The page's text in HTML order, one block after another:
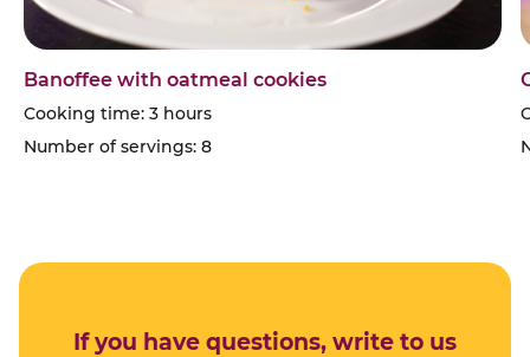
Banoffee with oatmeal cookies
Cooking time: 3 hours
Number of servings: 8
If you have questions, write to us